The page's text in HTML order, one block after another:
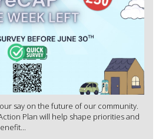
say on the future of our community.
Plan will help shape priorities and